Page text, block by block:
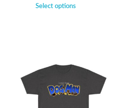
Select options